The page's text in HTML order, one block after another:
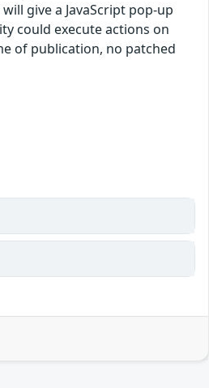
give a JavaScript pop-up
could execute actions on
of publication, no patched